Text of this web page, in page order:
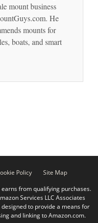
mount business
He
mounts for
boats, and smart
Policy
Site Map
from qualifying purchases.
Services LLC Associates
to provide a means for
and linking to Amazon.com.